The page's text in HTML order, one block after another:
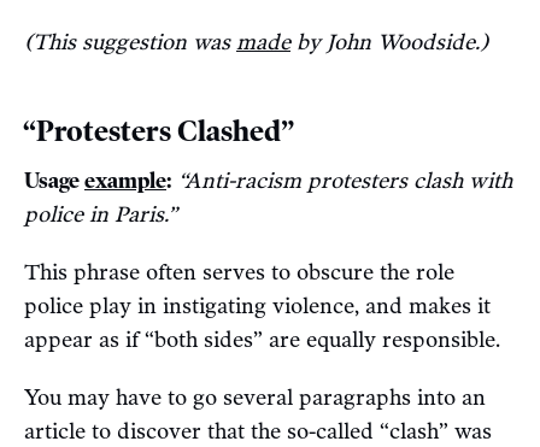
(This suggestion wasmadeby John Woodside.)
“Protesters Clashed”
Usageexample: “Anti-racism protesters clash with
police in Paris.”
This phrase often serves to obscure the role
police play in instigating violence, and makes it
appear as if “both sides” are equally responsible.
You may have to go several paragraphs into an
article to discover that the so-called “clash” was